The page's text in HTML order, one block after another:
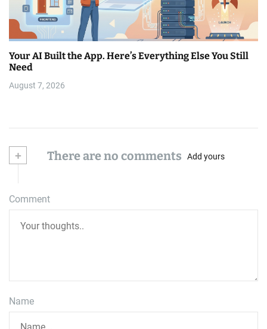
Your AI Built the App. Here’s Everything Else You Still
Need
August 7, 2026
+ There are no comments Add yours
Comment
Name